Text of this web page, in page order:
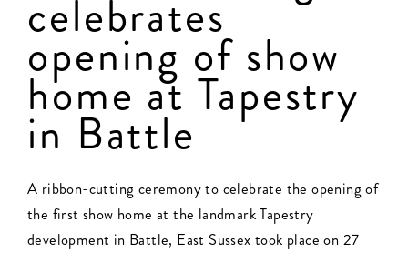
Contact Us
celebrates
opening of show
home at Tapestry
in Battle
A ribbon-cutting ceremony to celebrate the opening of
the first show home at the landmark Tapestry
development in Battle, East Sussex took place on 27